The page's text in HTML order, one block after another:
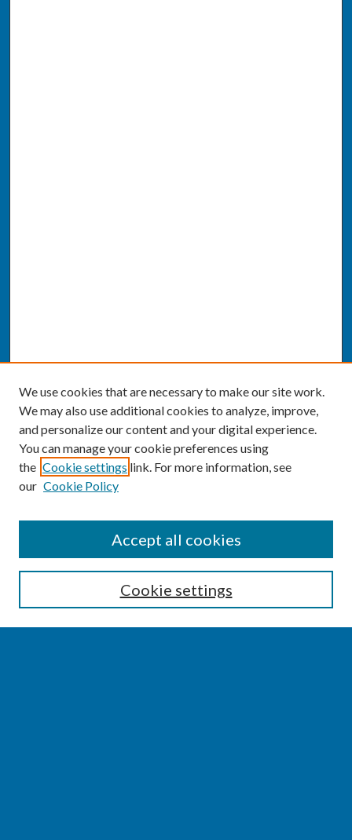
Enter search terms:
We use cookies that are necessary to make our site work.
We may also use additional cookies to analyze, improve,
and personalize our content and your digital experience.
You can manage your cookie preferences using
the Cookie settings link. For more information, see
our Cookie Policy
Cookie settings
Accept all cookies